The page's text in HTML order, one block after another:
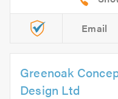
Email
Greenoak
Design Ltd